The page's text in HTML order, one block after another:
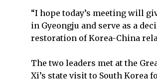
“I hope today’s meeting will
in Gyeongju and serve as a
restoration of Korea-China
The two leaders met at the
Xi’s state visit to South Korea